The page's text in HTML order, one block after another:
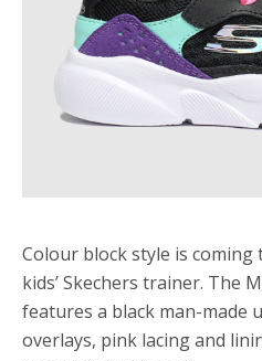
Colour block style is
kids’ Skechers trainer. The
features a black man-made
overlays, pink lacing and